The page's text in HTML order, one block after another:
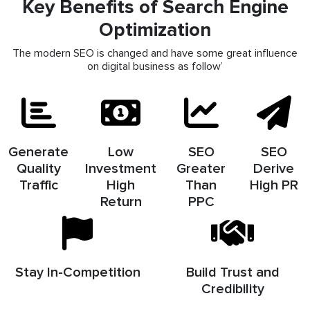
Key Benefits of Search Engine
Optimization
The modern SEO is changed and have some great influence
on digital business as follow’
Generate
Quality
Traffic
Low
Investment
High
Return
SEO
Greater
Than
PPC
SEO
Derive
High PR
Stay In-Competition
Build Trust and
Credibility